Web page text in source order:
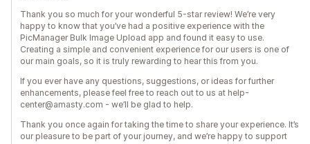
Thank you so much for your wonderful 5-star review! We’re very
happy to know that you’ve had a positive experience with the
PicManager Bulk Image Upload app and found it easy to use.
Creating a simple and convenient experience for our users is one of
our main goals, so it is truly rewarding to hear this from you.
If you ever have any questions, suggestions, or ideas for further
enhancements, please feel free to reach out to us at help-
center@amasty.com - we’ll be glad to help.
Thank you once again for taking the time to share your experience. It’s
our pleasure to be part of your journey, and we’re happy to support